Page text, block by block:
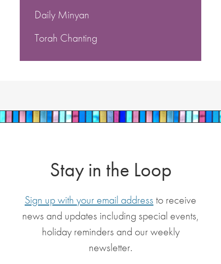
Daily Minyan
Torah Chanting
Stay in the Loop
Sign up with your email address to receive
news and updates including special events,
holiday reminders and our weekly
newsletter.